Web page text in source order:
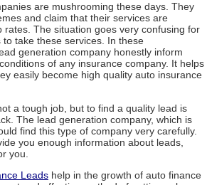
are mushrooming these days. They
and claim that their services are
rates. The situation goes very confusing for
take these services. In these
generation company honestly inform
of any insurance company. It helps
easily become high quality auto insurance
a tough job, but to find a quality lead is
The lead generation company, which is
find this type of company very carefully.
you enough information about leads,
you.
Leads help in the growth of auto finance